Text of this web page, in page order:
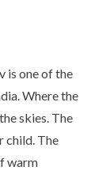
is one of the
Where the
skies. The
child. The
warm